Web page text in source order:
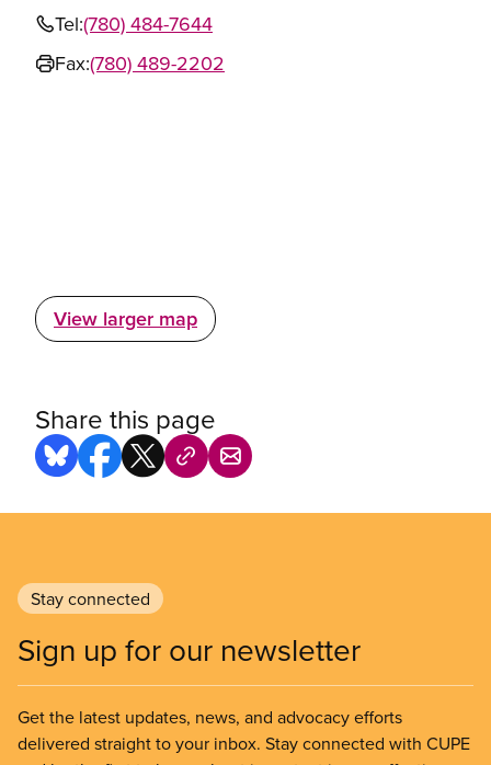
Tel:(780) 484-7644
Fax:(780) 489-2202
View larger map
Share this page
Stay connected
Sign up for our newsletter
Get the latest updates, news, and advocacy efforts
delivered straight to your inbox. Stay connected with CUPE